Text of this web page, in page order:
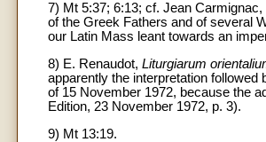
7) Mt 5:37; 6:13; cf. Jean Carmignac,
of the Greek Fathers and of several
our Latin Mass leant towards an
8) E. Renaudot, Liturgiarum
apparently the interpretation
of 15 November 1972, because the
Edition, 23 November 1972, p. 3).
9) Mt 13:19.